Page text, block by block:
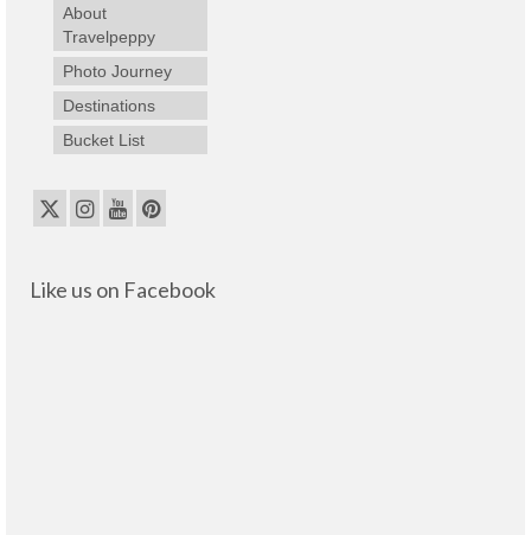
About
Travelpeppy
Photo Journey
Destinations
Bucket List
Like us on Facebook